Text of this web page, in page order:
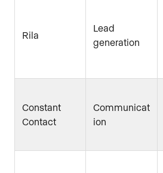
Rila
Lead
generation
Constant
Contact
Communicat
ion